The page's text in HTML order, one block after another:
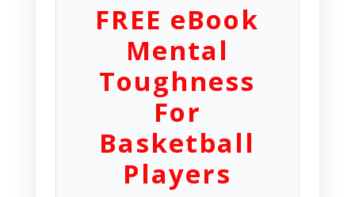
FREE eBook
Mental
Toughness
For
Basketball
Players